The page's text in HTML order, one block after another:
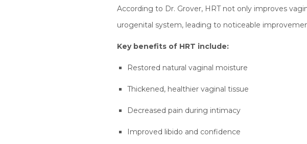
According to Dr. Grover, HRT not only improves
urogenital system, leading to noticeable
Key benefits of HRT include:
Restored natural vaginal moisture
Thickened, healthier vaginal tissue
Decreased pain during intimacy
Improved libido and confidence